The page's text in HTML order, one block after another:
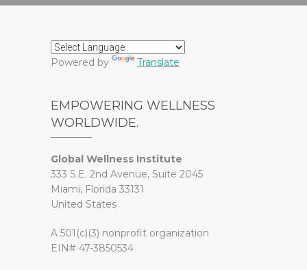
Powered by Translate
EMPOWERING WELLNESS
WORLDWIDE.
Global Wellness Institute
333 S.E. 2nd Avenue, Suite 2045
Miami, Florida 33131
United States
A 501(c)(3) nonprofit organization
EIN# 47-3850534